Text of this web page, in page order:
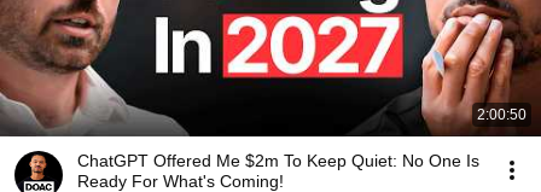
2:00:50
ChatGPT Offered Me $2m To Keep Quiet: No One Is
Ready For What's Coming!